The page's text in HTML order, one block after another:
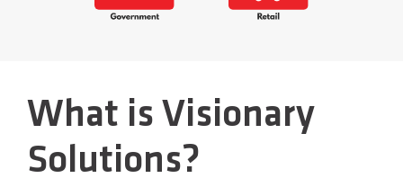
What is Visionary
Solutions?